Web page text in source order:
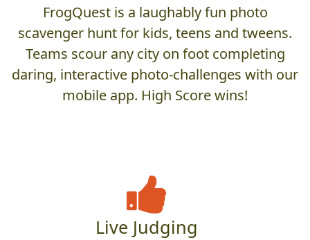
FrogQuest is a laughably fun photo
scavenger hunt for kids, teens and tweens.
Teams scour any city on foot completing
daring, interactive photo-challenges with our
mobile app. High Score wins!
Live Judging